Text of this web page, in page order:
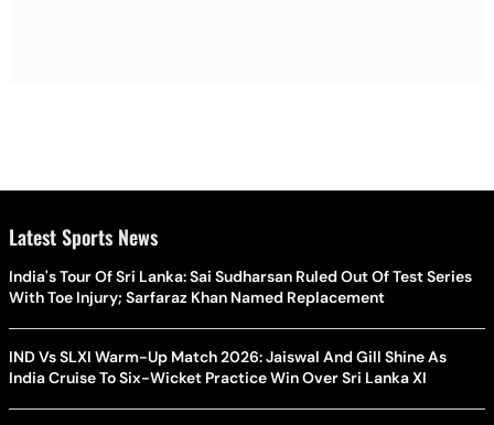
Latest Sports News
India's Tour Of Sri Lanka: Sai Sudharsan Ruled Out Of Test Series
With Toe Injury; Sarfaraz Khan Named Replacement
IND Vs SLXI Warm-Up Match 2026: Jaiswal And Gill Shine As
India Cruise To Six-Wicket Practice Win Over Sri Lanka XI